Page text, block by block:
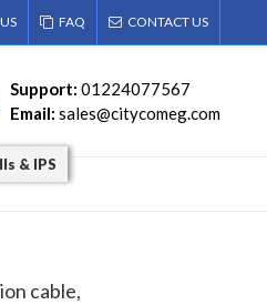
FAQ CONTACT US
Support:01224077567
Email:sales@citycomeg.com
& IPS
cable,